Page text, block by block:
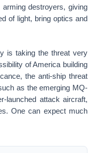
destroyers, giving
of light, bring optics and
is taking the threat very
of America building
the anti-ship threat
as the emerging MQ-
launched attack aircraft,
One can expect much